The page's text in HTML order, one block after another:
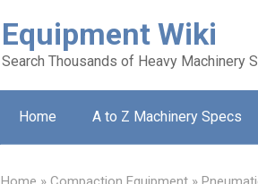
Equipment Wiki
Search Thousands of Heavy Machinery
Home A to Z Machinery Specs